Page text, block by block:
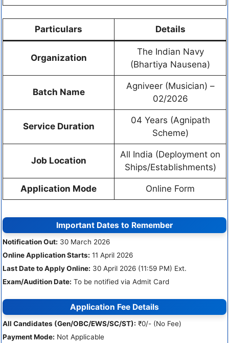
Particulars Details
Organization
The Indian Navy
(Bhartiya Nausena)
Batch Name
Agniveer (Musician) –
02/2026
Service Duration
04 Years (Agnipath
Scheme)
Job Location
All India (Deployment on
Ships/Establishments)
Application Mode Online Form
Important Dates to Remember
Notification Out: 30 March 2026
Online Application Starts: 11 April 2026
Last Date to Apply Online: 30 April 2026 (11:59 PM) Ext.
Exam/Audition Date: To be notified via Admit Card
Application Fee Details
All Candidates (Gen/OBC/EWS/SC/ST): ₹0/- (No Fee)
Payment Mode: Not Applicable